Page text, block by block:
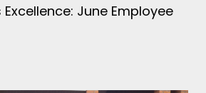
Excellence: June Employee